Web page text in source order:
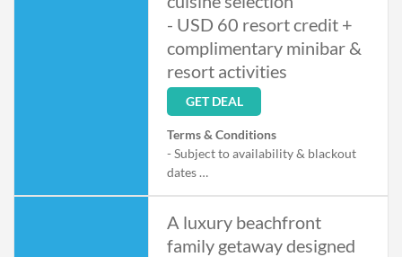
- USD 60 resort credit +
complimentary minibar &
resort activities
GET DEAL
Terms & Conditions
- Subject to availability & blackout
dates
other promotions
A luxury beachfront
family getaway designed